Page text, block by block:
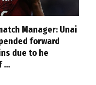
Manager: Unai
forward
due to he
…